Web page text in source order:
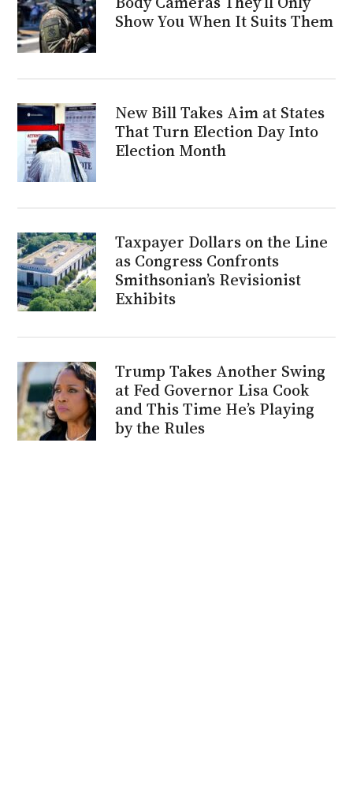
Show You When It Suits Them
New Bill Takes Aim at States
That Turn Election Day Into
Election Month
Taxpayer Dollars on the Line
as Congress Confronts
Smithsonian’s Revisionist
Exhibits
Trump Takes Another Swing
at Fed Governor Lisa Cook
and This Time He’s Playing
by the Rules